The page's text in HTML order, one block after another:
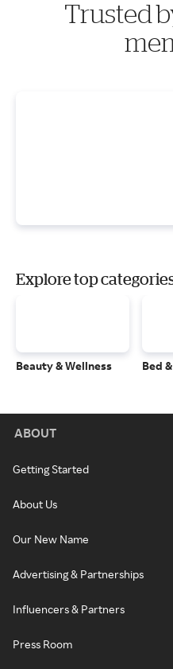
Trusted
Explore top
Beauty & Wellness Bed
ABOUT
Getting Started
About Us
Our New Name
Advertising & Partnerships
Influencers & Partners
Press Room